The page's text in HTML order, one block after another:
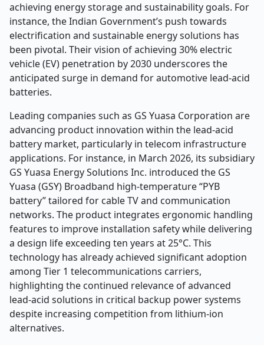
achieving energy storage and sustainability goals. For
instance, the Indian Government’s push towards
electrification and sustainable energy solutions has
been pivotal. Their vision of achieving 30% electric
vehicle (EV) penetration by 2030 underscores the
anticipated surge in demand for automotive lead-acid
batteries.
Leading companies such as GS Yuasa Corporation are
advancing product innovation within the lead-acid
battery market, particularly in telecom infrastructure
applications. For instance, in March 2026, its subsidiary
GS Yuasa Energy Solutions Inc. introduced the GS
Yuasa (GSY) Broadband high-temperature “PYB
battery” tailored for cable TV and communication
networks. The product integrates ergonomic handling
features to improve installation safety while delivering
a design life exceeding ten years at 25°C. This
technology has already achieved significant adoption
among Tier 1 telecommunications carriers,
highlighting the continued relevance of advanced
lead-acid solutions in critical backup power systems
despite increasing competition from lithium-ion
alternatives.